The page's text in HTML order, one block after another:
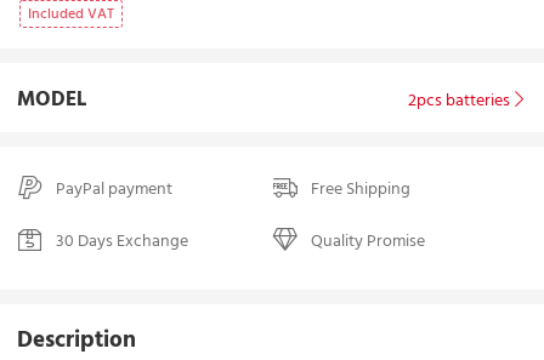
Included VAT
MODEL 2pcs batteries
PayPal payment
Free Shipping
30 Days Exchange
Quality Promise
Description